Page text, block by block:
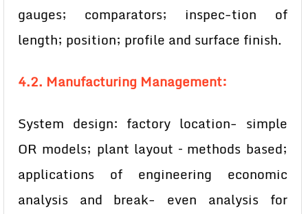
gauges; comparators; inspec-tion of
length; position; profile and surface finish.
4.2. Manufacturing Management:
System design: factory location- simple
OR models; plant layout – methods based;
applications of engineering economic
analysis and break- even analysis for